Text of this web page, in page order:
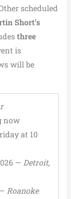
scheduled
Short’s
three
is
will be
now
at 10
— Detroit,
Roanoke